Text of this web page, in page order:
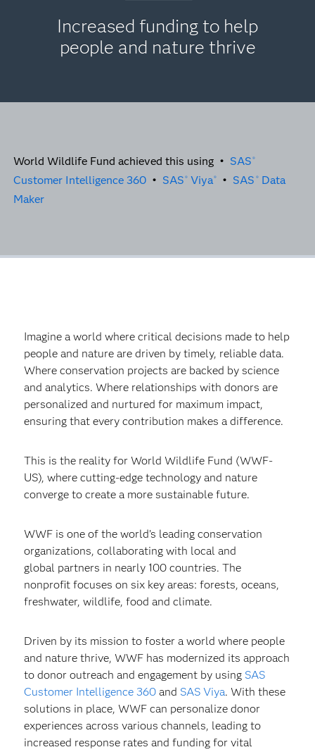
Increased funding to help
people and nature thrive
World Wildlife Fund achieved this using • SAS ®
Customer Intelligence 360• SAS ® Viya® • SAS ®Data
Maker
Imagine a world where critical decisions made to help
people and nature are driven by timely, reliable data.
Where conservation projects are backed by science
and analytics. Where relationships with donors are
personalized and nurtured for maximum impact,
ensuring that every contribution makes a difference.
This is the reality for World Wildlife Fund (WWF-
US), where cutting-edge technology and nature
converge to create a more sustainable future.
WWF is one of the world’s leading conservation
organizations, collaborating with local and
global partners in nearly 100 countries. The
nonprofit focuses on six key areas: forests, oceans,
freshwater, wildlife, food and climate.
Driven by its mission to foster a world where people
and nature thrive, WWF has modernized its approach
to donor outreach and engagement by using SAS
Customer Intelligence 360and SAS Viya. With these
solutions in place, WWF can personalize donor
experiences across various channels, leading to
increased response rates and funding for vital